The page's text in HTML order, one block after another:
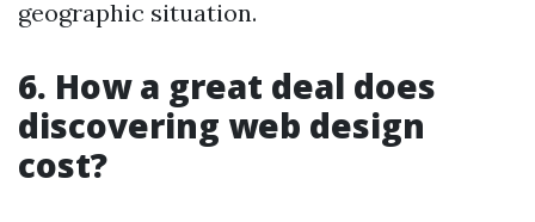
geographic situation.
6. How a great deal does
discovering web design
cost?